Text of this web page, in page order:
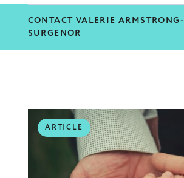
CONTACT VALERIE ARMSTRONG-
SURGENOR
ARTICLE